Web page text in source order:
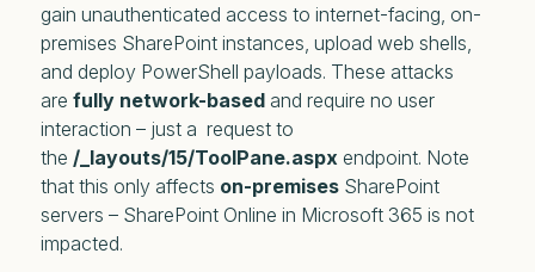
gain unauthenticated access to internet-facing, on-
premises SharePoint instances, upload web shells,
and deploy PowerShell payloads. These attacks
are fully network-basedand require no user
interaction – just a request to
the /_layouts/15/ToolPane.aspxendpoint. Note
that this only affects on-premisesSharePoint
servers – SharePoint Online in Microsoft 365 is not
impacted.